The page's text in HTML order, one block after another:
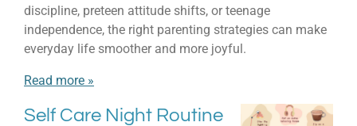
discipline, preteen attitude shifts, or teenage
independence, the right parenting strategies can make
everyday life smoother and more joyful.
Read more »
Self Care Night Routine